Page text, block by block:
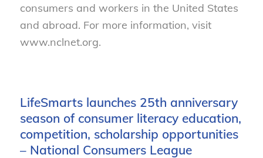
consumers and workers in the United States
and abroad. For more information, visit
www.nclnet.org.
LifeSmarts launches 25th anniversary
season of consumer literacy education,
competition, scholarship opportunities
– National Consumers League